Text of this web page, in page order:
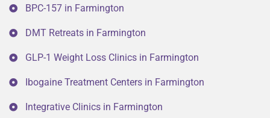
BPC-157 in Farmington
DMT Retreats in Farmington
GLP-1 Weight Loss Clinics in Farmington
Ibogaine Treatment Centers in Farmington
Integrative Clinics in Farmington